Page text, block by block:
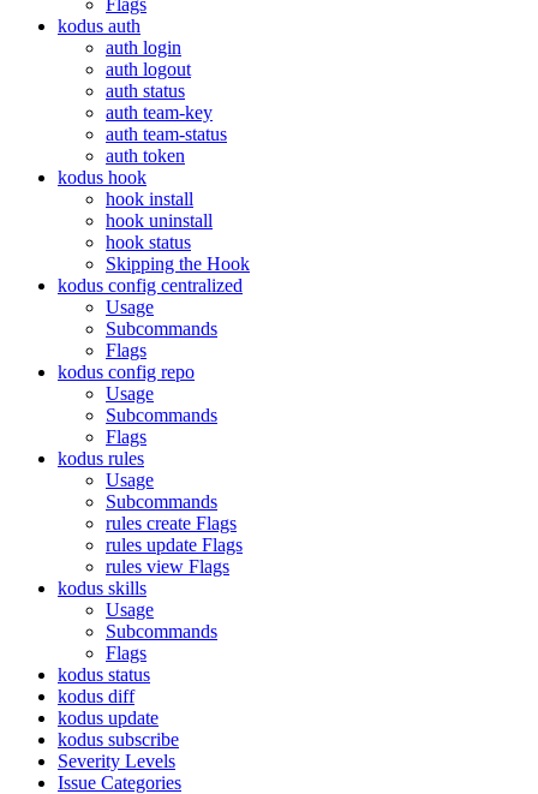
kodus auth
auth login
auth logout
auth status
auth team-key
auth team-status
auth token
kodus hook
hook install
hook uninstall
hook status
Skipping the Hook
kodus config centralized
Usage
Subcommands
Flags
kodus config repo
Usage
Subcommands
Flags
kodus rules
Usage
Subcommands
rules create Flags
rules update Flags
rules view Flags
kodus skills
Usage
Subcommands
Flags
kodus status
kodus diff
kodus update
kodus subscribe
Severity Levels
Issue Categories